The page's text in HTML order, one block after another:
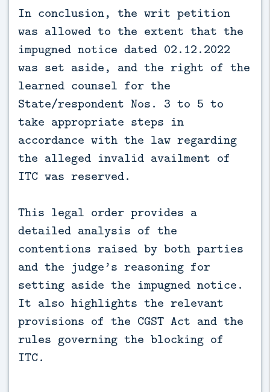
In conclusion, the writ petition
was allowed to the extent that the
impugned notice dated 02.12.2022
was set aside, and the right of the
learned counsel for the
State/respondent Nos. 3 to 5 to
take appropriate steps in
accordance with the law regarding
the alleged invalid availment of
ITC was reserved.
This legal order provides a
detailed analysis of the
contentions raised by both parties
and the judge’s reasoning for
setting aside the impugned notice.
It also highlights the relevant
provisions of the CGST Act and the
rules governing the blocking of
ITC.